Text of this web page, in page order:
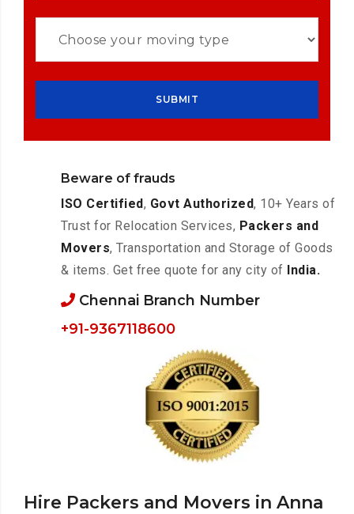
Hire Packers and Movers in Anna
Beware of frauds
ISO Certified, Govt Authorized, 10+ Years of
Trust for Relocation Services, Packers and
Movers, Transportation and Storage of Goods
& items. Get free quote for any city of India.
Chennai Branch Number
+91-9367118600